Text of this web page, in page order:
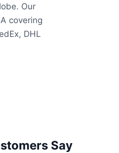
Our
covering
DHL
Say